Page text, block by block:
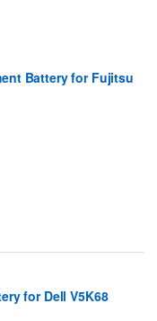
Battery for Fujitsu
for Dell V5K68